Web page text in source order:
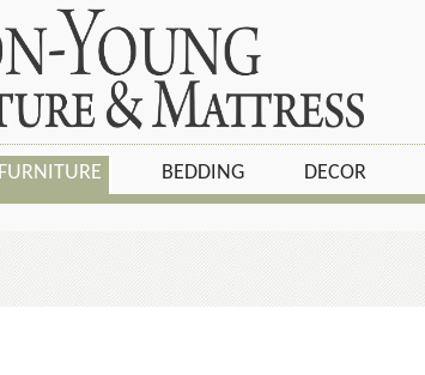
FURNITURE BEDDING DECOR